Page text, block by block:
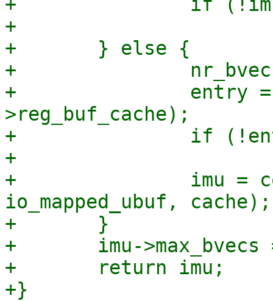
+			return NULL;
+	} else {
+		nr_bvecs = IO_BUF_CACHE_MAX_BVECS;
+		entry = io_alloc_cache_get(&ctx-
>reg_buf_cache);
+		if (!entry)
+			goto do_alloc;
+		imu = container_of(entry, struct
io_mapped_ubuf, cache);
+	}
+	imu->max_bvecs = nr_bvecs;
+	return imu;
+}